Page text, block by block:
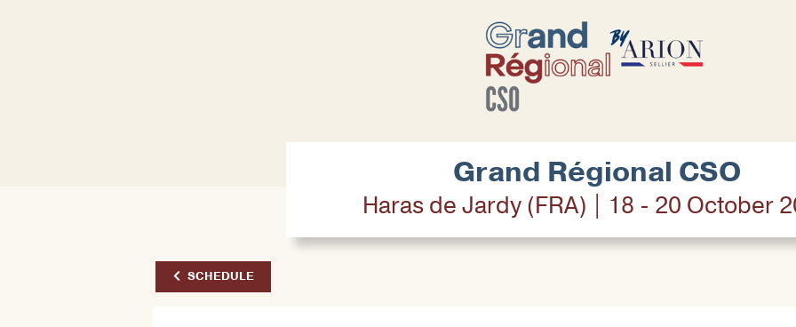
Grand Régional CSO
Haras de Jardy (FRA) | 18 - 20 October
SCHEDULE